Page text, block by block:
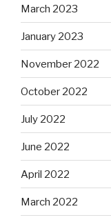
March 2023
January 2023
November 2022
October 2022
July 2022
June 2022
April 2022
March 2022